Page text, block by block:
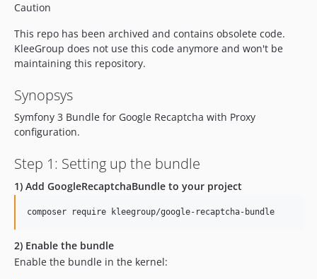
Caution
This repo has been archived and contains obsolete code.
KleeGroup does not use this code anymore and won't be
maintaining this repository.
Synopsys
Symfony 3 Bundle for Google Recaptcha with Proxy
configuration.
Step 1: Setting up the bundle
1) Add GoogleRecaptchaBundle to your project
composer require kleegroup/google-recaptcha-bundle
2) Enable the bundle
Enable the bundle in the kernel: